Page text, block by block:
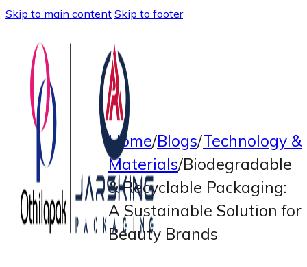
Skip to main content Skip to footer
Home/Blogs/Technology &
Materials/Biodegradable
& Recyclable Packaging:
A Sustainable Solution for
Beauty Brands